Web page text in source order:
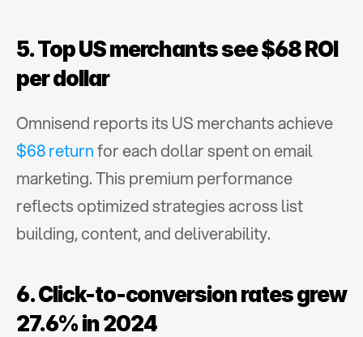
5. Top US merchants see $68 ROI
per dollar
$68 return for each dollar spent on email
marketing. This premium performance
reflects optimized strategies across list
building, content, and deliverability.
6. Click-to-conversion rates grew
27.6% in 2024